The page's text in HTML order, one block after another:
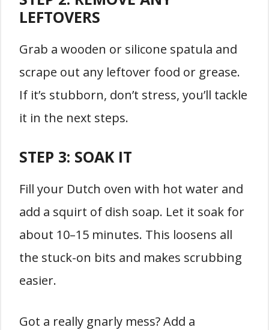
LEFTOVERS
Grab a wooden or silicone spatula and
scrape out any leftover food or grease.
If it’s stubborn, don’t stress, you’ll tackle
it in the next steps.
STEP 3: SOAK IT
Fill your Dutch oven with hot water and
add a squirt of dish soap. Let it soak for
about 10–15 minutes. This loosens all
the stuck-on bits and makes scrubbing
easier.
Got a really gnarly mess? Add a